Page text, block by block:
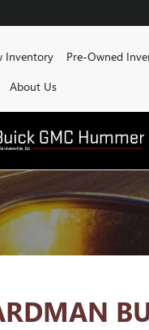
Inventory Pre-Owned
About Us